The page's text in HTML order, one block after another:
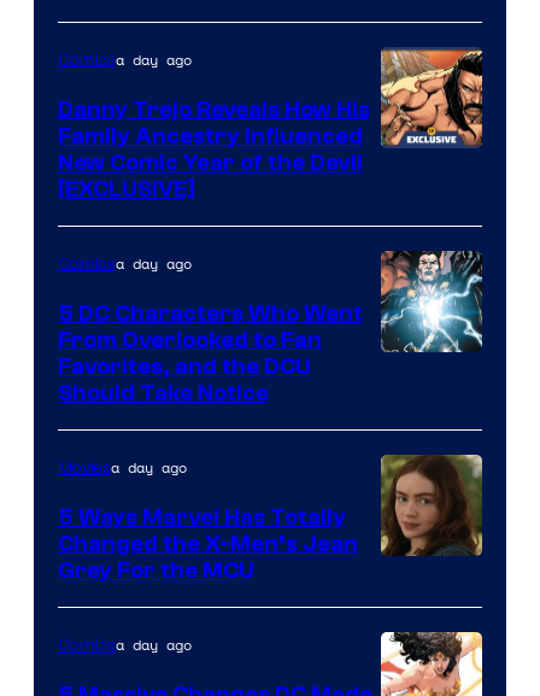
of
DC
Comics
Comicsa day ago
Danny Trejo Reveals How His
Family Ancestry Influenced
New Comic Year of the Devil
[EXCLUSIVE]
of
DC
Comics
Comicsa day ago
5 DC Characters Who Went
From Overlooked to Fan
Favorites, and the DCU
Should Take Notice
Moviesa day ago
5 Ways Marvel Has Totally
Changed the X-Men’s Jean
Grey For the MCU
Comicsa day ago